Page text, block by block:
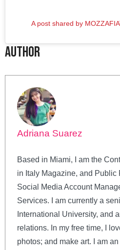
A post shared by
Author
Adriana Suarez
Based in Miami, I am the
in Italy Magazine, and Public
Social Media Account
Services. I am currently a
International University, and
relations. In my free time, I
photos; and make art. I am